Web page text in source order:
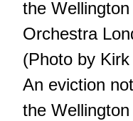
An eviction
the